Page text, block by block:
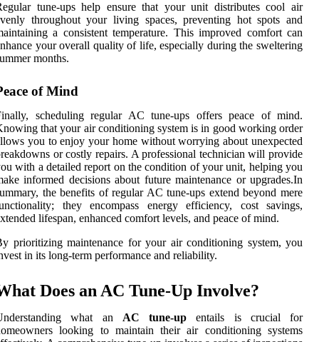
tune-ups help ensure that your unit distributes cool air
throughout your living spaces, preventing hot spots and
a consistent temperature. This improved comfort can
your overall quality of life, especially during the sweltering
months.
of Mind
scheduling regular AC tune-ups offers peace of mind.
that your air conditioning system is in good working order
you to enjoy your home without worrying about unexpected
or costly repairs. A professional technician will provide
with a detailed report on the condition of your unit, helping you
informed decisions about future maintenance or upgrades.In
the benefits of regular AC tune-ups extend beyond mere
they encompass energy efficiency, cost savings,
lifespan, enhanced comfort levels, and peace of mind.
prioritizing maintenance for your air conditioning system, you
in its long-term performance and reliability.
Does an AC Tune-Up Involve?
what an AC tune-up entails is crucial for
looking to maintain their air conditioning systems